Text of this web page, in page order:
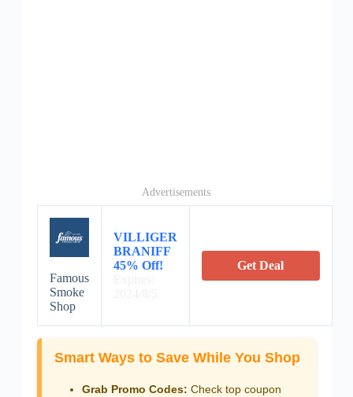
Advertisements
Famous
Smoke
Shop
VILLIGER
BRANIFF
45% Off!
Get Deal
Smart Ways to Save While You Shop
Grab Promo Codes: Check top coupon